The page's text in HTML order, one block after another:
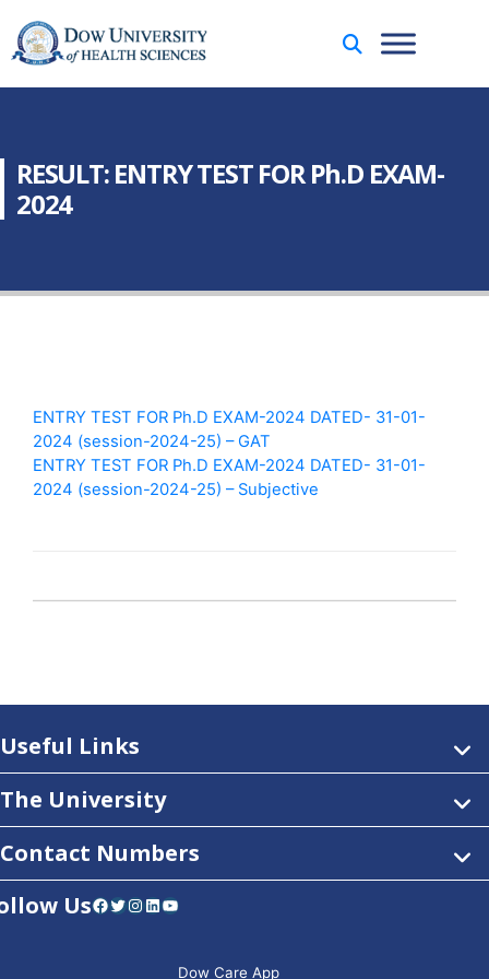
RESULT: ENTRY TEST FOR Ph.D EXAM-
2024
ENTRY TEST FOR Ph.D EXAM-2024 DATED- 31-01-
2024 (session-2024-25) – GAT
ENTRY TEST FOR Ph.D EXAM-2024 DATED- 31-01-
2024 (session-2024-25) – Subjective
Useful Links
The University
Contact Numbers
UsFacebook Twitter Instagram LinkedIn YouTube
Dow Care App